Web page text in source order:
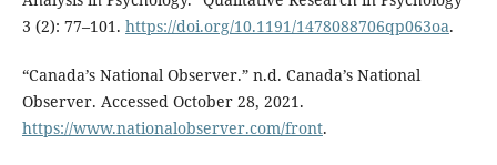
3 (2): 77–101. https://doi.org/10.1191/1478088706qp063oa.
“Canada’s National Observer.” n.d. Canada’s National
Observer. Accessed October 28, 2021.
https://www.nationalobserver.com/front.